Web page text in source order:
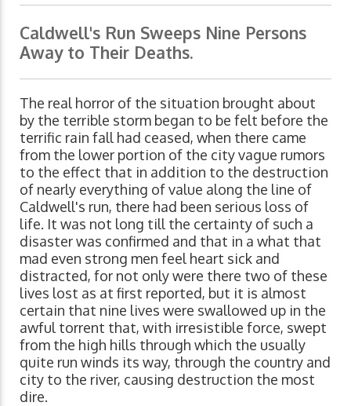
Caldwell's Run Sweeps Nine Persons
Away to Their Deaths.
The real horror of the situation brought about
by the terrible storm began to be felt before the
terrific rain fall had ceased, when there came
from the lower portion of the city vague rumors
to the effect that in addition to the destruction
of nearly everything of value along the line of
Caldwell's run, there had been serious loss of
life. It was not long till the certainty of such a
disaster was confirmed and that in a what that
mad even strong men feel heart sick and
distracted, for not only were there two of these
lives lost as at first reported, but it is almost
certain that nine lives were swallowed up in the
awful torrent that, with irresistible force, swept
from the high hills through which the usually
quite run winds its way, through the country and
city to the river, causing destruction the most
dire.